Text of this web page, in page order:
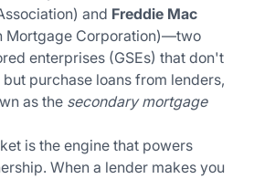
and Freddie Mac
Mortgage Corporation)—two
enterprises (GSEs) that don't
purchase loans from lenders,
as the secondary mortgage
is the engine that powers
When a lender makes you